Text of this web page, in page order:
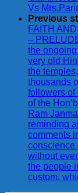
Vs
Previous
FAITH
–
the
very old
the
thousands
followers of
of the
Ram
reminding
comments
conscience
without
the people
custom,